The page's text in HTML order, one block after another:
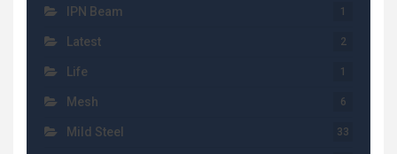
IPN Beam 1
Latest 2
Life 1
Mesh 6
Mild Steel 33